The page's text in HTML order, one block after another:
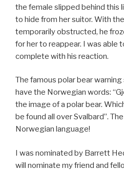
the female slipped behind this
to hide from her suitor. With
temporarily obstructed, he
for her to reappear. I was able
complete with his reaction.
The famous polar bear
have the Norwegian words:
the image of a polar bear.
be found all over Svalbard”.
Norwegian language!
I was nominated by Barrett
will nominate my friend and